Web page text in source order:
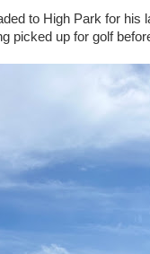
to High Park for
picked up for golf